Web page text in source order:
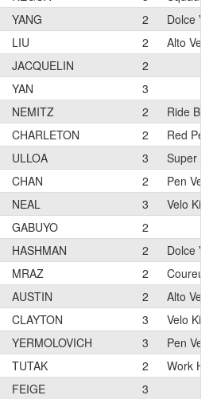
YANG 2
Dolce
LIU 2
Alto
JACQUELIN
2
YAN
3
NEMITZ 2
Ride
CHARLETON 2
Red
ULLOA 3
Super
CHAN 2
Pen
NEAL 3
Velo
GABUYO
2
HASHMAN 2
Dolce
MRAZ 2
Coureur
AUSTIN 2
Alto
CLAYTON 3
Velo
YERMOLOVICH 3
Pen
TUTAK 2
Work
FEIGE
3